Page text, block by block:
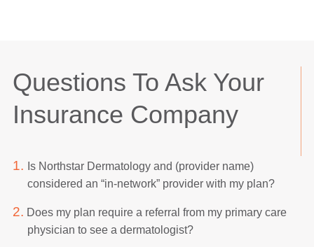
Questions To Ask Your
Insurance Company
1. Is Northstar Dermatology and (provider name)
considered an “in-network” provider with my plan?
2. Does my plan require a referral from my primary care
physician to see a dermatologist?